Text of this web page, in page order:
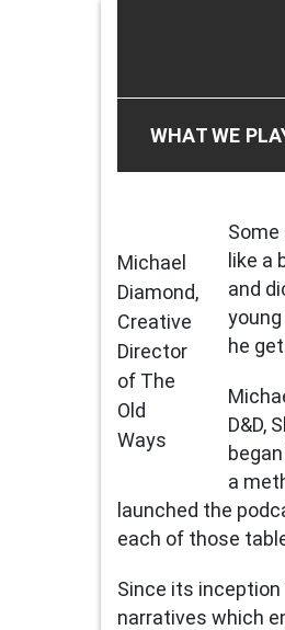
The Old
WHAT WE
Michael
Diamond,
Creative
Director
of The
Old
Ways
Some
like a
and
he
D&D,
a
launched the
each of those
Since its inception
narratives which